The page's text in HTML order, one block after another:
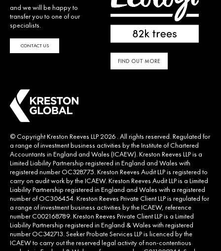
and we will be happy to
transfer you to one of our
specialists.
CONTACT US
FIND OUT MORE
© Copyright Kreston Reeves LLP 2026 . All rights reserved. Regulated for
a range of investment business activities by the Institute of Chartered
Accountants in England and Wales (ICAEW). Kreston Reeves LLP is a
Limited Liability Partnership registered in England and Wales with
registered number OC328775. Kreston Reeves Audit LLP is registered to
carry on audit work by the ICAEW. Kreston Reeves Audit LLP is a Limited
Liability Partnership registered in England and Wales with a registered
number of OC306454. Kreston Reeves Private Client LLP is regulated for
a range of investment business activities by the ICAEW, reference
number C002168789. Kreston Reeves Private Client LLP is a Limited
Liability Partnership registered in England & Wales with registered
number OC342713. Seeker Probate Services LLP is licenced by the
ICAEW to carry out the reserved legal activity of non-contentious